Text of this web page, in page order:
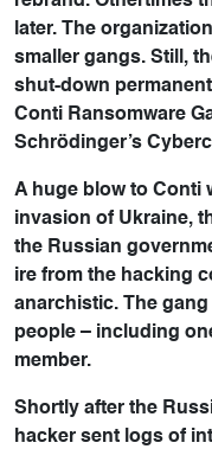
later. The
smaller gangs. Still,
shut-down
Conti Ransomware
Schrödinger’s
A huge blow to Conti
invasion of Ukraine,
the Russian
ire from the hacking
anarchistic. The
people – including
member.
Shortly after the
hacker sent logs of